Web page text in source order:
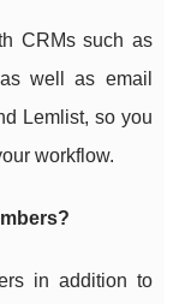
CRMs such as
well as email
Lemlist, so you
workflow.
in addition to